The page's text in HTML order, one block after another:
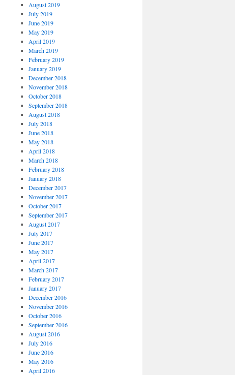
August 2019
July 2019
June 2019
May 2019
April 2019
March 2019
February 2019
January 2019
December 2018
November 2018
October 2018
September 2018
August 2018
July 2018
June 2018
May 2018
April 2018
March 2018
February 2018
January 2018
December 2017
November 2017
October 2017
September 2017
August 2017
July 2017
June 2017
May 2017
April 2017
March 2017
February 2017
January 2017
December 2016
November 2016
October 2016
September 2016
August 2016
July 2016
June 2016
May 2016
April 2016